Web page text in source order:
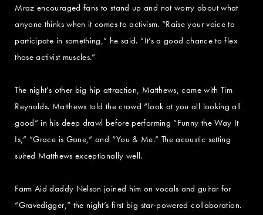
Mraz encouraged fans to stand up and not worry about what
anyone thinks when it comes to activism. “Raise your voice to
participate in something,” he said. “It’s a good chance to flex
those activist muscles.”
The night’s other big hip attraction, Matthews, came with Tim
Reynolds. Matthews told the crowd “look at you all looking all
good” in his deep drawl before performing “Funny the Way It
Is,” “Grace is Gone,” and “You & Me.” The acoustic setting
suited Matthews exceptionally well.
Farm Aid daddy Nelson joined him on vocals and guitar for
“Gravedigger,” the night’s first big star-powered collaboration.